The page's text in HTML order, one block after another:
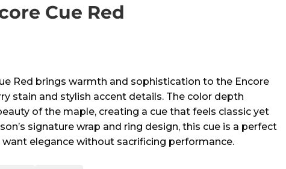
Cue Red
Red brings warmth and sophistication to the Encore
stain and stylish accent details. The color depth
of the maple, creating a cue that feels classic yet
signature wrap and ring design, this cue is a perfect
elegance without sacrificing performance.